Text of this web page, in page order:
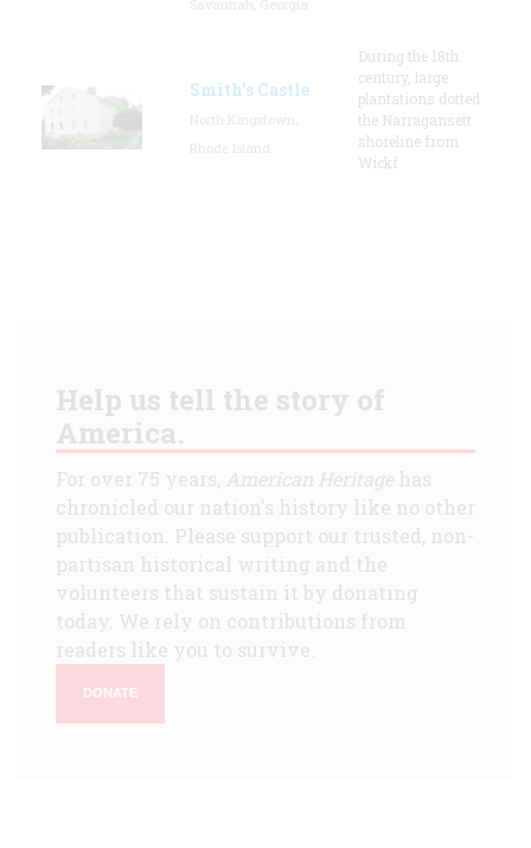
Smith's Castle
During the 18th
century, large
plantations dotted
the Narragansett
shoreline from
Wickf
Help us tell the story of
America.
For over 75 years, American Heritagehas
chronicled our nation's history like no other
publication. Please support our trusted, non-
partisan historical writing and the
volunteers that sustain it by donating
today. We rely on contributions from
readers like you to survive.
DONATE